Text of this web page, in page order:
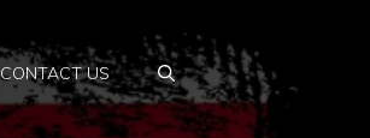
CONTACT US